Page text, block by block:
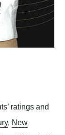
ratings and
, New